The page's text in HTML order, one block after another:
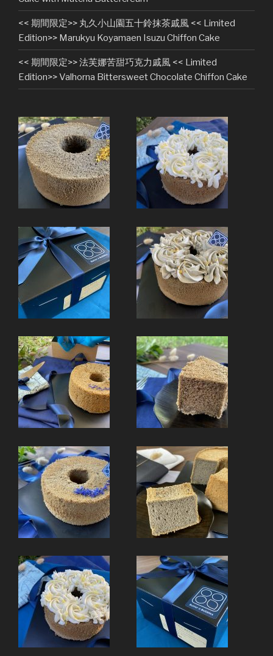
<< 期間限定>> 丸久小山園五十鈴抹茶戚風 << Limited
Edition>> Marukyu Koyamaen Isuzu Chiffon Cake
<< 期間限定>> 法芙娜苦甜巧克力戚風 << Limited
Edition>> Valhorna Bittersweet Chocolate Chiffon Cake